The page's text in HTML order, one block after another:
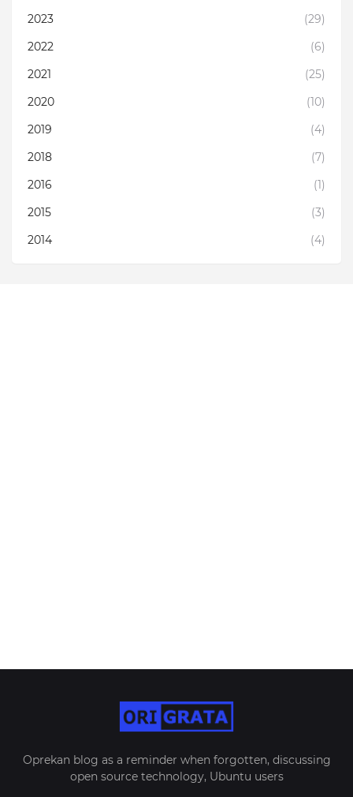
2023
(29)
2022
(6)
2021
(25)
2020
(10)
2019
(4)
2018
(7)
2016
(1)
2015
(3)
2014
(4)
Oprekan blog as a reminder when forgotten, discussing
open source technology, Ubuntu users